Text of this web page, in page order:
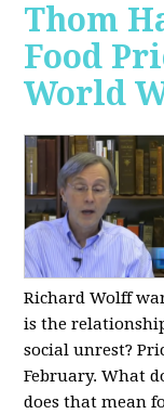
Thom
Food
World
Richard Wolff
is the
social unrest?
February. What
does that mean